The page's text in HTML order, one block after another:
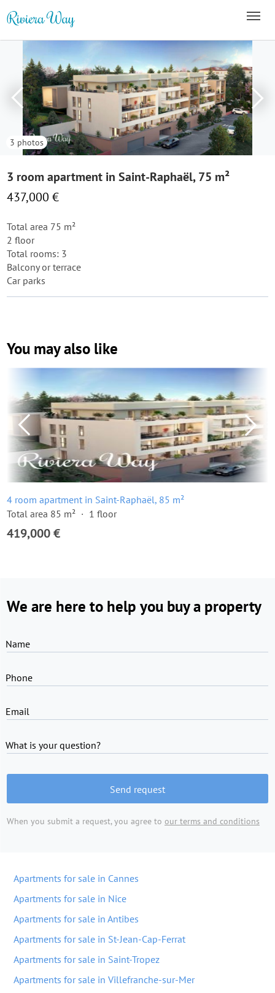
3 photos
3 room apartment in Saint-Raphaël, 75 m²
437,000 €
Total area 75 m²
2 floor
Total rooms: 3
Balcony or terrace
Car parks
You may also like
4 room apartment in Saint-Raphaël, 85 m²
Total area 85 m²
1 floor
419,000 €
We are here to help you buy a property
Name
Phone
Email
What is your question?
Send request
When you submit a request, you agree to our terms and conditions
Apartments for sale in Cannes
Apartments for sale in Nice
Apartments for sale in Antibes
Apartments for sale in St-Jean-Cap-Ferrat
Apartments for sale in Saint-Tropez
Apartments for sale in Villefranche-sur-Mer